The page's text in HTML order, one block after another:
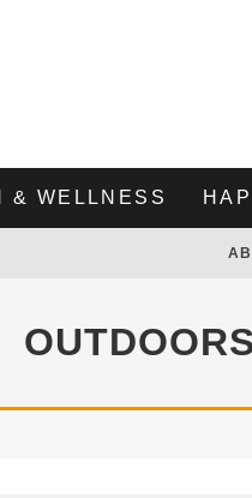
& WELLNESS
OUTDOORS